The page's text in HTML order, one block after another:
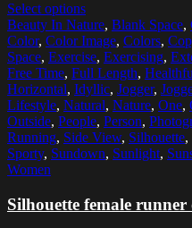
Select options
Beauty In Nature, Blank Space,
Color, Color Image, Colors,
Space, Exercise, Exercising,
Free Time, Full Length,
Horizontal, Idyllic, Jogger,
Lifestyle, Natural, Nature, One,
Outside, People, Person,
Running, Side View, Silhouette,
Sporty, Sundown, Sunlight,
Women
Silhouette female